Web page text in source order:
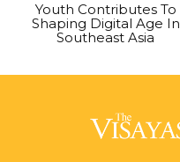
Youth Contributes To
Shaping Digital Age In
Southeast Asia